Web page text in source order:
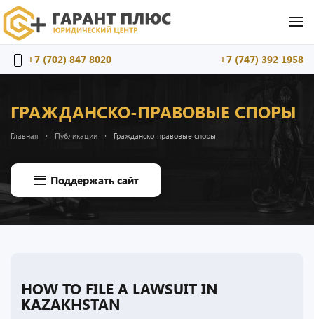
+7 (702) 847 8020 +7 (747) 392 1958
ГРАЖДАНСКО-ПРАВОВЫЕ СПОРЫ
Главная Публикации Гражданско-правовые споры
Поддержать сайт
HOW TO FILE A LAWSUIT IN
KAZAKHSTAN